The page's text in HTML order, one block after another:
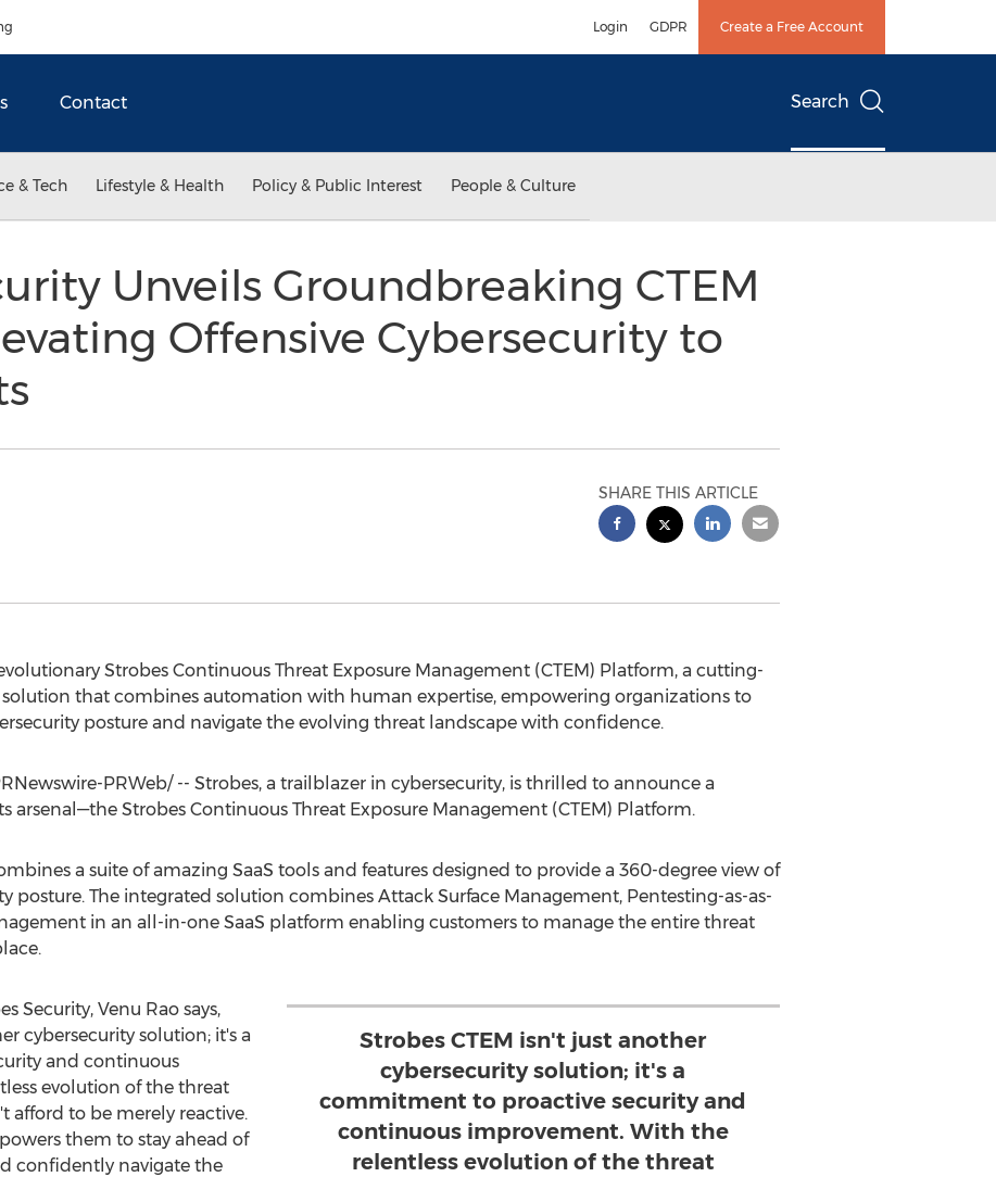
Login GDPR Create a Free Account
Contact Search
& Tech Lifestyle & Health Policy & Public Interest People & Culture
Unveils Groundbreaking CTEM
Offensive Cybersecurity to
SHARE THIS ARTICLE
Strobes Continuous Threat Exposure Management (CTEM) Platform, a cutting-
that combines automation with human expertise, empowering organizations to
posture and navigate the evolving threat landscape with confidence.
PRWeb/ -- Strobes, a trailblazer in cybersecurity, is thrilled to announce a
Strobes Continuous Threat Exposure Management (CTEM) Platform.
a suite of amazing SaaS tools and features designed to provide a 360-degree view of
posture. The integrated solution combines Attack Surface Management, Pentesting-as-as-
in an all-in-one SaaS platform enabling customers to manage the entire threat
Strobes CTEM isn't just another
cybersecurity solution; it's a
commitment to proactive security and
continuous improvement. With the
relentless evolution of the threat
Security, Venu Raosays,
cybersecurity solution; it's a
and continuous
evolution of the threat
afford to be merely reactive.
them to stay ahead of
confidently navigate the